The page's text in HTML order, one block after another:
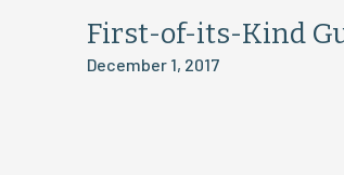
First-of-its-Kind
December 1, 2017